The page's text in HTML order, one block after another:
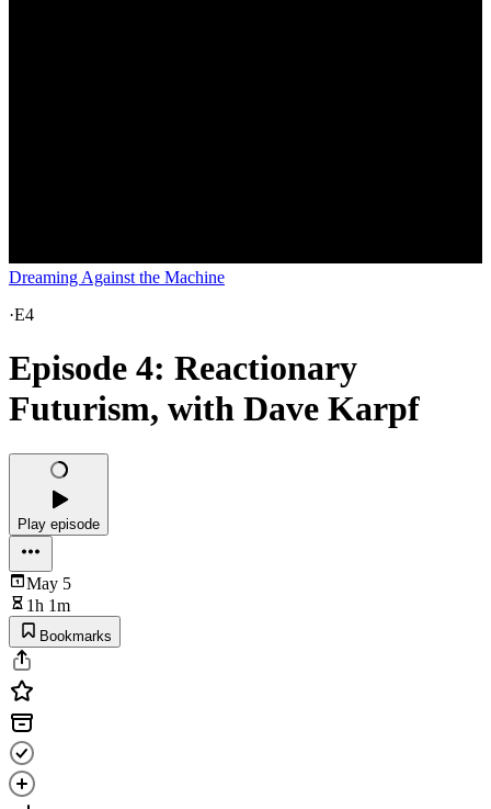
Dreaming Against the Machine
·E4
Episode 4: Reactionary
Futurism, with Dave Karpf
Play episode
May 5
1h 1m
Bookmarks